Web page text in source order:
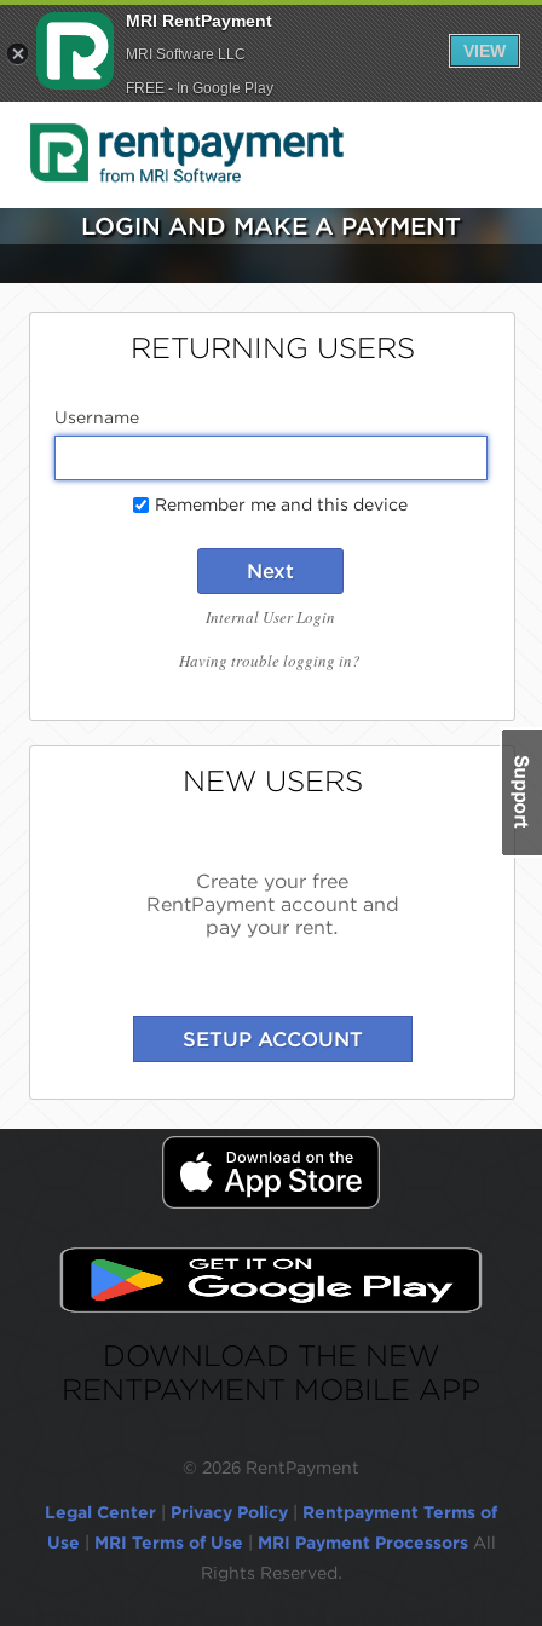
LOGIN AND MAKE A PAYMENT
RETURNING USERS
Username
Remember me and this device
Next
Internal User Login
Having trouble logging in?
NEW USERS
Create your free
RentPayment account and
pay your rent.
DOWNLOAD THE NEW
RENTPAYMENT MOBILE APP
© 2026 RentPayment
Legal Center Privacy Policy
Rentpayment Terms of
Use
MRI Terms of Use MRI Payment Processors All
Rights Reserved.
MRI RentPayment
MRI Software LLC
FREE - In Google Play
VIEW